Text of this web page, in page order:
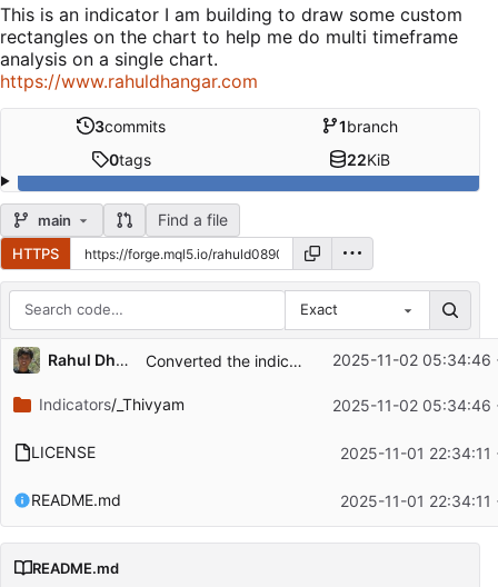
This is an indicator I am building to draw some custom
rectangles on the chart to help me do multi timeframe
analysis on a single chart.
https://www.rahuldhangar.com
3commits 1branch
0tags 22KiB
main Find a file
HTTPS
Exact
Repository files (latest commit first)
Filename
Latest commit message
Rahul Dhangar Converted the indicator to Customizable timeframe as per inputs and added more inputs 2025-11-02 05:34:46
Indicators/_Thivyam 2025-11-02 05:34:46
LICENSE 2025-11-01
README.md 2025-11-01
README.md